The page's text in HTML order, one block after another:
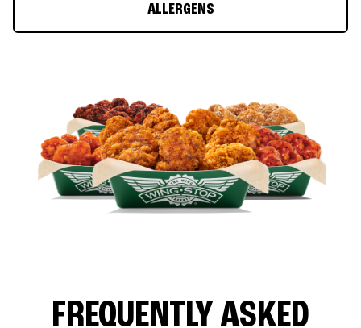
ALLERGENS
FREQUENTLY ASKED